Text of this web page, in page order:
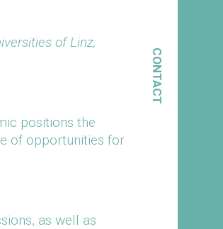
CONTACT
of Linz,
positions the
of opportunities for
as well as